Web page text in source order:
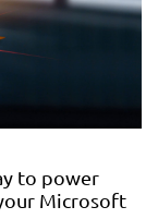
to power
Microsoft